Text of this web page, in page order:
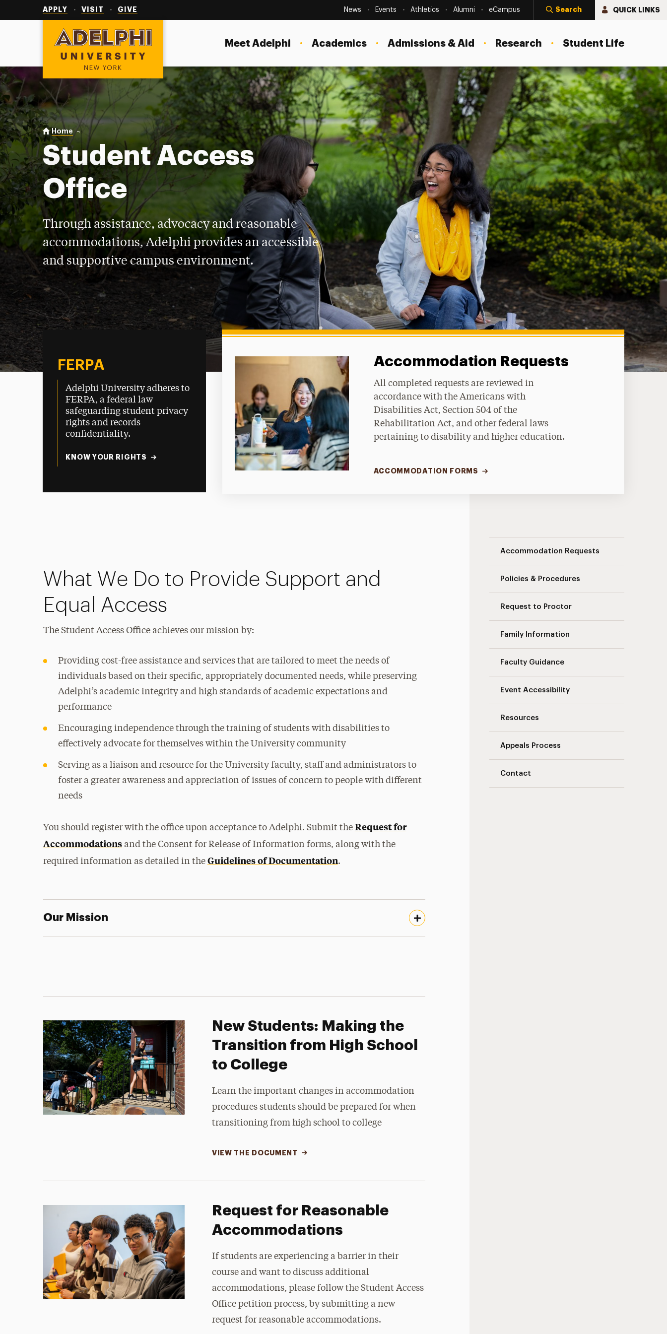
APPLY VISIT GIVE SecondaryNavigation
News Events Athletics Alumni eCampus Search QUICK LINKS
Adelphi University
Meet Adelphi Academics Admissions & Aid Research Student Life
You are here:
Home Student Access Office
Student Access
Office
Through assistance, advocacy and reasonable
accommodations, Adelphi provides an accessible
and supportive campus environment.
FERPA
Adelphi University adheres to
FERPA, a federal law
safeguarding student privacy
rights and records
confidentiality.
KNOW YOUR RIGHTS
Accommodation Requests
All completed requests are reviewed in
accordance with the Americans with
Disabilities Act, Section 504 of the
Rehabilitation Act, and other federal laws
pertaining to disability and higher education.
ACCOMMODATION FORMS
Accommodation Requests
Policies & Procedures
Request to Proctor
Family Information
Faculty Guidance
Event Accessibility
Resources
Appeals Process
Contact
What We Do to Provide Support and
Equal Access
The Student Access Office achieves our mission by:
Providing cost-free assistance and services that are tailored to meet the needs of
individuals based on their specific, appropriately documented needs, while preserving
Adelphi’s academic integrity and high standards of academic expectations and
performance
Encouraging independence through the training of students with disabilities to
effectively advocate for themselves within the University community
Serving as a liaison and resource for the University faculty, staff and administrators to
foster a greater awareness and appreciation of issues of concern to people with different
needs
You should register with the office upon acceptance to Adelphi. Submit the Request for
Accommodationsand the Consent for Release of Information forms, along with the
required information as detailed in the Guidelines of Documentation.
Our Mission
New Students: Making the
Transition from High School
to College
Learn the important changes in accommodation
procedures students should be prepared for when
transitioning from high school to college
VIEW THE DOCUMENT
Request for Reasonable
Accommodations
If students are experiencing a barrier in their
course and want to discuss additional
accommodations, please follow the Student Access
Office petition process, by submitting a new
request for reasonable accommodations.
Staff
Parents & Families
Alumni & Friends
Local Community